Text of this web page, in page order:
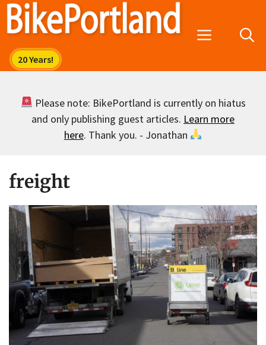
Skip
Menu
Please note: BikePortland is currently on hiatus
and only publishing guest articles. Learn more
here. Thank you. - Jonathan
freight